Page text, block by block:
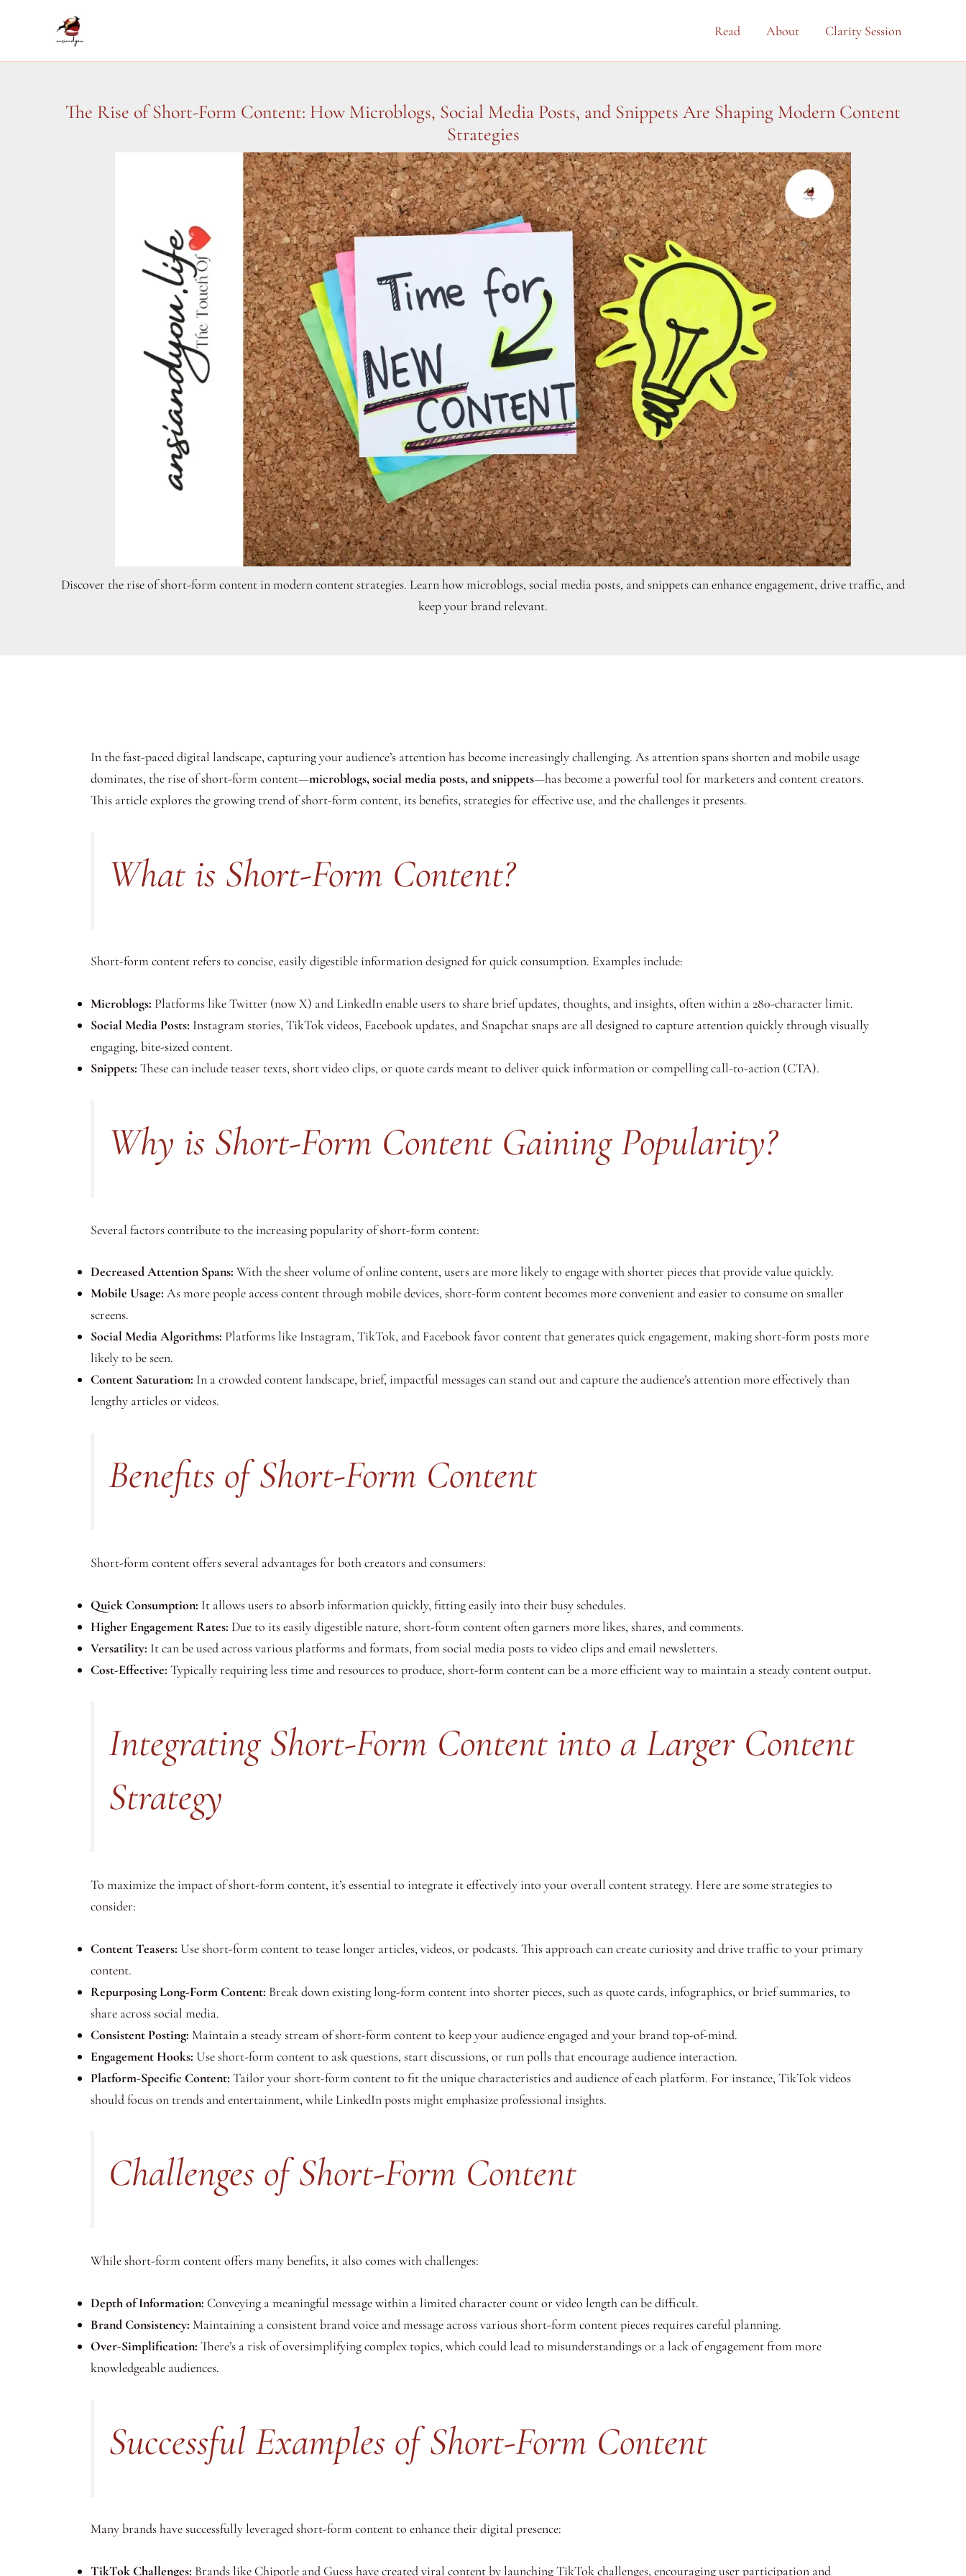
Read About Clarity Session
The Rise of Short-Form Content: How Microblogs, Social Media Posts, and Snippets Are Shaping Modern Content
Strategies
Discover the rise of short-form content in modern content strategies. Learn how microblogs, social media posts, and snippets can enhance engagement, drive traffic, and
keep your brand relevant.
In the fast-paced digital landscape, capturing your audience’s attention has become increasingly challenging. As attention spans shorten and mobile usage
dominates, the rise of short-form content—microblogs, social media posts, and snippets—has become a powerful tool for marketers and content creators.
This article explores the growing trend of short-form content, its benefits, strategies for effective use, and the challenges it presents.
What is Short-Form Content?
Short-form content refers to concise, easily digestible information designed for quick consumption. Examples include:
Microblogs: Platforms like Twitter (now X) and LinkedIn enable users to share brief updates, thoughts, and insights, often within a 280-character limit.
Social Media Posts: Instagram stories, TikTok videos, Facebook updates, and Snapchat snaps are all designed to capture attention quickly through visually
engaging, bite-sized content.
Snippets: These can include teaser texts, short video clips, or quote cards meant to deliver quick information or compelling call-to-action (CTA).
Why is Short-Form Content Gaining Popularity?
Several factors contribute to the increasing popularity of short-form content:
Decreased Attention Spans: With the sheer volume of online content, users are more likely to engage with shorter pieces that provide value quickly.
Mobile Usage: As more people access content through mobile devices, short-form content becomes more convenient and easier to consume on smaller
screens.
Social Media Algorithms: Platforms like Instagram, TikTok, and Facebook favor content that generates quick engagement, making short-form posts more
likely to be seen.
Content Saturation: In a crowded content landscape, brief, impactful messages can stand out and capture the audience’s attention more effectively than
lengthy articles or videos.
Benefits of Short-Form Content
Short-form content offers several advantages for both creators and consumers:
Quick Consumption: It allows users to absorb information quickly, fitting easily into their busy schedules.
Higher Engagement Rates: Due to its easily digestible nature, short-form content often garners more likes, shares, and comments.
Versatility: It can be used across various platforms and formats, from social media posts to video clips and email newsletters.
Cost-Effective: Typically requiring less time and resources to produce, short-form content can be a more efficient way to maintain a steady content output.
Integrating Short-Form Content into a Larger Content
Strategy
To maximize the impact of short-form content, it’s essential to integrate it effectively into your overall content strategy. Here are some strategies to
consider:
Content Teasers: Use short-form content to tease longer articles, videos, or podcasts. This approach can create curiosity and drive traffic to your primary
content.
Repurposing Long-Form Content: Break down existing long-form content into shorter pieces, such as quote cards, infographics, or brief summaries, to
share across social media.
Consistent Posting: Maintain a steady stream of short-form content to keep your audience engaged and your brand top-of-mind.
Engagement Hooks: Use short-form content to ask questions, start discussions, or run polls that encourage audience interaction.
Platform-Specific Content: Tailor your short-form content to fit the unique characteristics and audience of each platform. For instance, TikTok videos
should focus on trends and entertainment, while LinkedIn posts might emphasize professional insights.
Challenges of Short-Form Content
While short-form content offers many benefits, it also comes with challenges:
Depth of Information: Conveying a meaningful message within a limited character count or video length can be difficult.
Brand Consistency: Maintaining a consistent brand voice and message across various short-form content pieces requires careful planning.
Over-Simplification: There’s a risk of oversimplifying complex topics, which could lead to misunderstandings or a lack of engagement from more
knowledgeable audiences.
Successful Examples of Short-Form Content
Many brands have successfully leveraged short-form content to enhance their digital presence:
TikTok Challenges: Brands like Chipotle and Guess have created viral content by launching TikTok challenges, encouraging user participation and